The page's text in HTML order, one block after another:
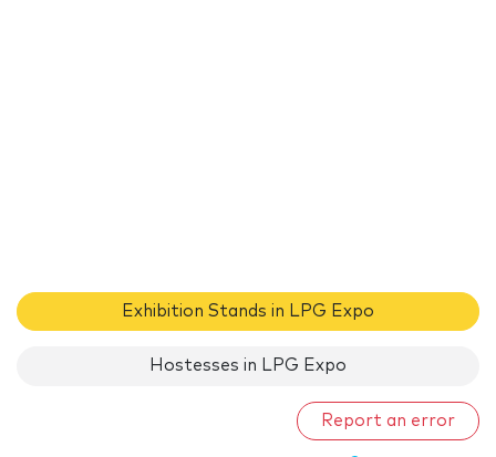
Exhibition Stands in LPG Expo
Hostesses in LPG Expo
Report an error